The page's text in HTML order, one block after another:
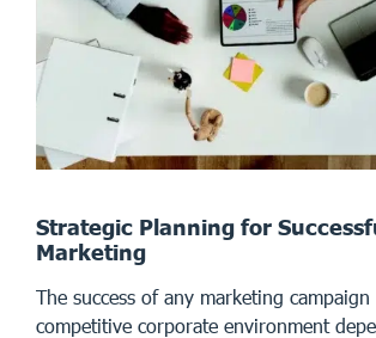
Strategic Planning for
Marketing
The success of any marketing campaign
competitive corporate environment